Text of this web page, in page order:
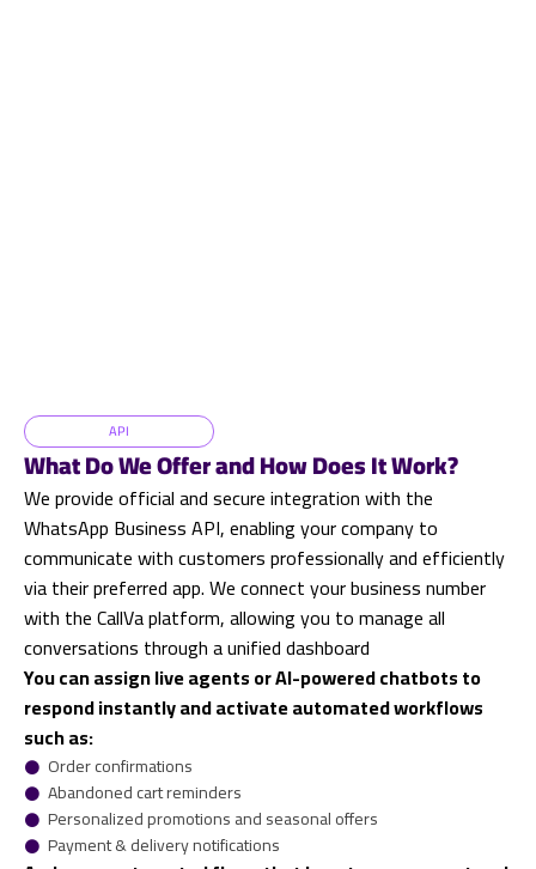
API
What Do We Offer and How Does It Work?
We provide official and secure integration with the
WhatsApp Business API, enabling your company to
communicate with customers professionally and efficiently
via their preferred app. We connect your business number
with the CallVa platform, allowing you to manage all
conversations through a unified dashboard
You can assign live agents or AI-powered chatbots to
respond instantly and activate automated workflows
such as:
𒊹 Order confirmations
𒊹 Abandoned cart reminders
𒊹 Personalized promotions and seasonal offers
𒊹 Payment & delivery notifications